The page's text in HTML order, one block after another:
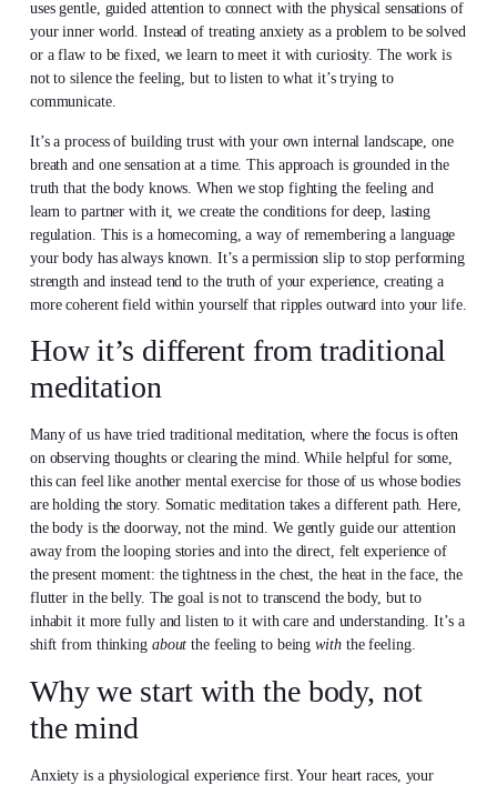
uses gentle, guided attention to connect with the physical sensations of
your inner world. Instead of treating anxiety as a problem to be solved
or a flaw to be fixed, we learn to meet it with curiosity. The work is
not to silence the feeling, but to listen to what it’s trying to
communicate.
It’s a process of building trust with your own internal landscape, one
breath and one sensation at a time. This approach is grounded in the
truth that the body knows. When we stop fighting the feeling and
learn to partner with it, we create the conditions for deep, lasting
regulation. This is a homecoming, a way of remembering a language
your body has always known. It’s a permission slip to stop performing
strength and instead tend to the truth of your experience, creating a
more coherent field within yourself that ripples outward into your life.
How it’s different from traditional
meditation
Many of us have tried traditional meditation, where the focus is often
on observing thoughts or clearing the mind. While helpful for some,
this can feel like another mental exercise for those of us whose bodies
are holding the story. Somatic meditation takes a different path. Here,
the body is the doorway, not the mind. We gently guide our attention
away from the looping stories and into the direct, felt experience of
the present moment: the tightness in the chest, the heat in the face, the
flutter in the belly. The goal is not to transcend the body, but to
inhabit it more fully and listen to it with care and understanding. It’s a
shift from thinking about the feeling to beingwiththe feeling.
Why we start with the body, not
the mind
Anxiety is a physiological experience first. Your heart races, your